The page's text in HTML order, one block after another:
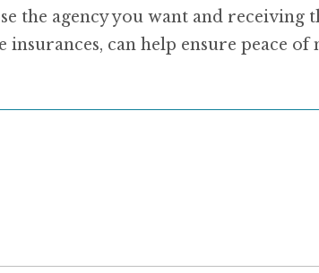
the agency you want and receiving
can help ensure peace of